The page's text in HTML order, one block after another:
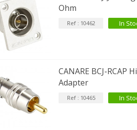
Ohm
Ref : 10462 In
CANARE BCJ-RCAP
Adapter
Ref : 10465 In